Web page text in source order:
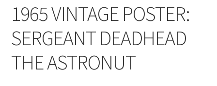
1965 VINTAGE POSTER:
SERGEANT DEADHEAD
THE ASTRONUT